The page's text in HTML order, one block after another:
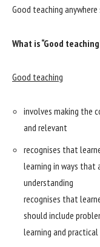
Good teaching
What is “Good
Good teaching
involves making the
and relevant
recognises that
learning in ways that
understanding
recognises that
should include
learning and